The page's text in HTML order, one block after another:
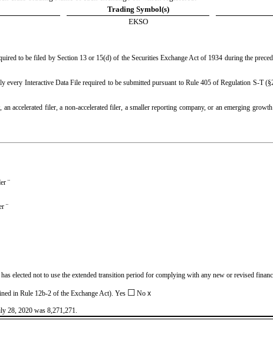
Trading Symbol(s)
EKSO
to be filed by Section 13 or 15(d) of the Securities Exchange Act of 1934 during the
every Interactive Data File required to be submitted pursuant to Rule 405 of Regulation S-
accelerated filer, a non-accelerated filer, a smaller reporting company, or an emerging
¨
¨
elected not to use the extended transition period for complying with any new or revised
in Rule 12b-2 of the Exchange Act). Yes ☐ No x
28, 2020 was 8,271,271.